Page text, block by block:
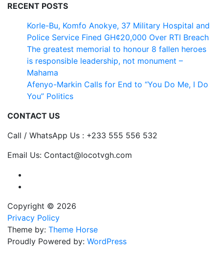
RECENT POSTS
Korle-Bu, Komfo Anokye, 37 Military Hospital and
Police Service Fined GH¢20,000 Over RTI Breach
The greatest memorial to honour 8 fallen heroes
is responsible leadership, not monument –
Mahama
Afenyo-Markin Calls for End to “You Do Me, I Do
You” Politics
CONTACT US
Call / WhatsApp Us : +233 555 556 532
Email Us: Contact@locotvgh.com
Copyright © 2026
Privacy Policy
Theme by: Theme Horse
Proudly Powered by: WordPress